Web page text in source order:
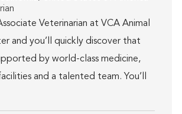
Veterinarian at VCA Animal
and you’ll quickly discover that
by world-class medicine,
and a talented team. You’ll